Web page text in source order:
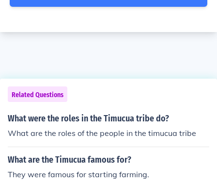
Related Questions
What were the roles in the Timucua tribe do?
What are the roles of the people in the timucua tribe
What are the Timucua famous for?
They were famous for starting farming.